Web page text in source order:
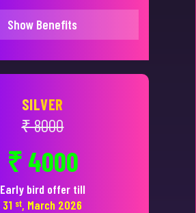
Show Benefits
SILVER
₹ 8000
₹ 4000
Early bird offer till
31 st, March 2026